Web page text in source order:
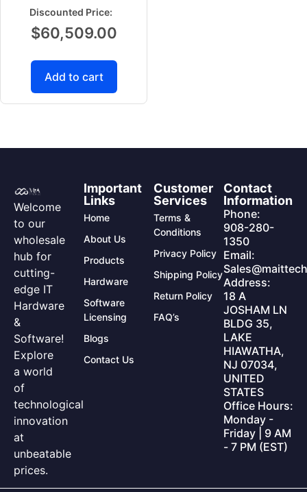
$60,509.00
Add to cart
Welcome
to our
wholesale
hub for
cutting-
edge IT
Hardware
&
Software!
Explore
a world
of
technological
innovation
at
unbeatable
prices.
Important
Links
Home
About Us
Products
Hardware
Software
Licensing
Blogs
Contact Us
Customer
Services
Terms &
Conditions
Privacy Policy
Shipping Policy
Return Policy
FAQ’s
Contact
Information
Phone:
908-280-
1350
Email:
Address:
18 A
JOSHAM LN
BLDG 35,
LAKE
HIAWATHA,
NJ 07034,
UNITED
STATES
Office Hours:
Monday -
Friday | 9 AM
- 7 PM (EST)